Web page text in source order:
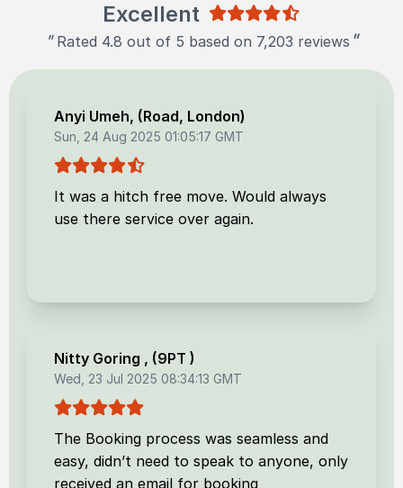
Excellent
" Rated 4.8 out of 5 based on 7,203 reviews "
Anyi Umeh, (Road, London)
Sun, 24 Aug 2025 01:05:17 GMT
It was a hitch free move. Would always
use there service over again.
Nitty Goring , (9PT )
Wed, 23 Jul 2025 08:34:13 GMT
The Booking process was seamless and
easy, didn’t need to speak to anyone, only
received an email for booking